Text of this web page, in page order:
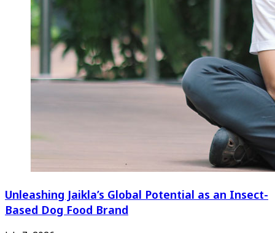
Unleashing Jaikla’s Global Potential as an Insect-
Based Dog Food Brand